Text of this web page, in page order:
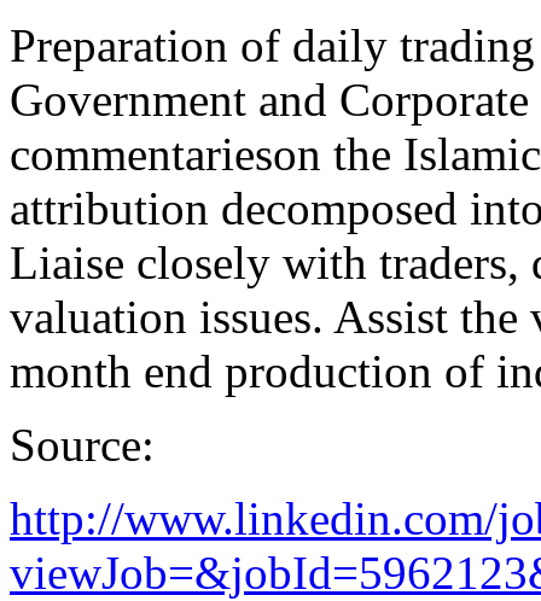
Preparation of daily
Government and
commentarieson the
attribution decomposed
Liaise closely with traders,
valuation issues. Assist
month end production of
Source:
http://www.linkedin.com/